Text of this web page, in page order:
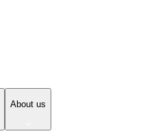
About us